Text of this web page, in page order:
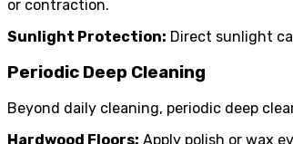
or contraction.
Sunlight Protection: Direct sunlight
Periodic Deep Cleaning
Beyond daily cleaning, periodic deep
Hardwood Floors: Apply polish or wax